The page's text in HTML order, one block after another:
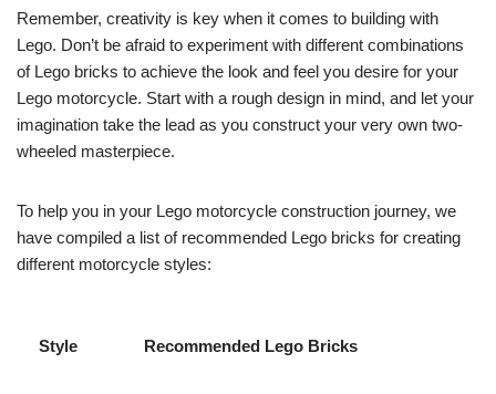
Remember, creativity is key when it comes to building with
Lego. Don’t be afraid to experiment with different combinations
of Lego bricks to achieve the look and feel you desire for your
Lego motorcycle. Start with a rough design in mind, and let your
imagination take the lead as you construct your very own two-
wheeled masterpiece.
To help you in your Lego motorcycle construction journey, we
have compiled a list of recommended Lego bricks for creating
different motorcycle styles:
Style Recommended Lego Bricks